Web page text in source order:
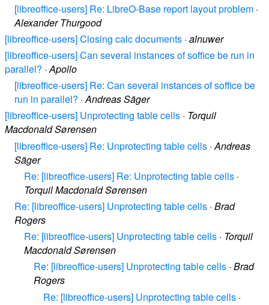
[libreoffice-users] Re: LibreO-Base report layout problem ·
Alexander Thurgood
[libreoffice-users] Closing calc documents · alnuwer
[libreoffice-users] Can several instances of soffice be run in
parallel? ·Apollo
[libreoffice-users] Re: Can several instances of soffice be
run in parallel? ·Andreas Säger
[libreoffice-users] Unprotecting table cells · Torquil
Macdonald Sørensen
[libreoffice-users] Re: Unprotecting table cells ·Andreas
Säger
Re: [libreoffice-users] Re: Unprotecting table cells ·
Torquil Macdonald Sørensen
Re: [libreoffice-users] Unprotecting table cells · Brad
Rogers
Re: [libreoffice-users] Unprotecting table cells · Torquil
Macdonald Sørensen
Re: [libreoffice-users] Unprotecting table cells · Brad
Rogers
Re: [libreoffice-users] Unprotecting table cells ·